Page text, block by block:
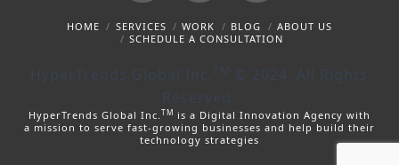
Facebook
X Instagram
HOME SERVICES WORK BLOG
ABOUT US
SCHEDULE A CONSULTATION
HyperTrends Global Inc. TM © 2024. All Rights
Reserved.
HyperTrends Global Inc. TM is a Digital Innovation Agency with
a mission to serve fast-growing businesses and help build their
technology strategies